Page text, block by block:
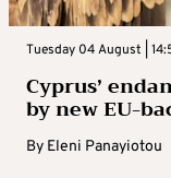
Tuesday 04 August |
Cyprus’
by new EU-
By Eleni Panayiotou